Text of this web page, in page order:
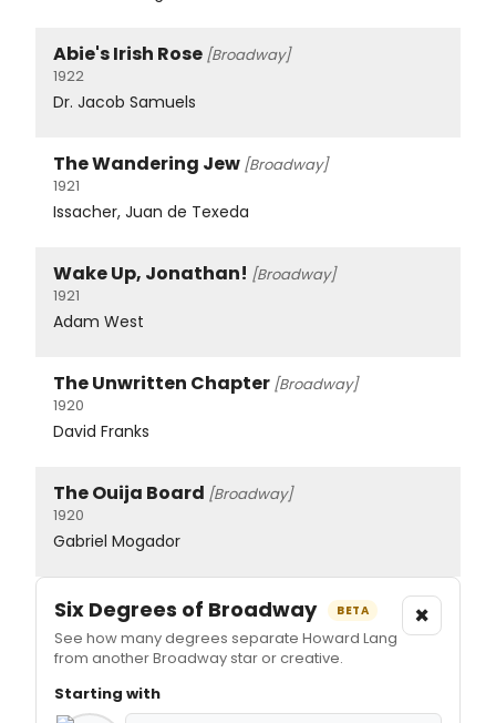
Abie's Irish Rose [Broadway]
1922
Dr. Jacob Samuels
The Wandering Jew [Broadway]
1921
Issacher, Juan de Texeda
Wake Up, Jonathan! [Broadway]
1921
Adam West
The Unwritten Chapter [Broadway]
1920
David Franks
The Ouija Board [Broadway]
1920
Gabriel Mogador
Six Degrees of Broadway BETA
See how many degrees separate Howard Lang
from another Broadway star or creative.
×
Starting with